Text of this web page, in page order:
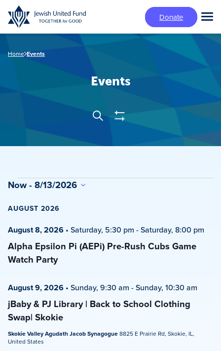
Skip
to
main
Donate
Home Events
Events
Events
Search
Views
SearchShow
Events
Now - 8/13/2026
date.
AUGUST 2026
Alpha Epsilon Pi (AEPi) Pre-Rush Cubs Game
Watch Party
August 8, 2026 • Saturday, 5:30 pm -Saturday, 8:00 pm
jBaby & PJ Library | Back to School Clothing
Swap| Skokie
August 9, 2026 • Sunday, 9:30 am -Sunday, 10:30 am
Skokie Valley Agudath Jacob Synagogue8825 E Prairie Rd, Skokie, IL,
United States